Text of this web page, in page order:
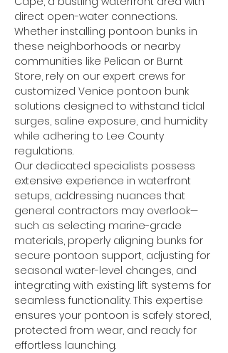
direct open-water connections.
Whether installing pontoon bunks in
these neighborhoods or nearby
communities like Pelican or Burnt
Store, rely on our expert crews for
customized Venice pontoon bunk
solutions designed to withstand tidal
surges, saline exposure, and humidity
while adhering to Lee County
regulations.
Our dedicated specialists possess
extensive experience in waterfront
setups, addressing nuances that
general contractors may overlook—
such as selecting marine-grade
materials, properly aligning bunks for
secure pontoon support, adjusting for
seasonal water-level changes, and
integrating with existing lift systems for
seamless functionality. This expertise
ensures your pontoon is safely stored,
protected from wear, and ready for
effortless launching.